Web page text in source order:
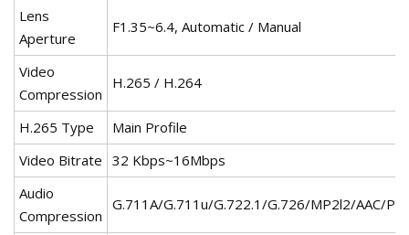
Lens
Aperture
F1.35~6.4, Automatic / Manual
Video
Compression
H.265 / H.264
H.265 Type
Main Profile
Video Bitrate 32 Kbps~16Mbps
Audio
Compression
G.711A/G.711u/G.722.1/G.726/MP2l2/AAC/